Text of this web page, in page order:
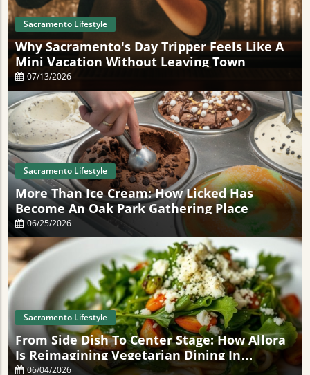
Sacramento Lifestyle
Why Sacramento's Day Tripper Feels Like A
Mini Vacation Without Leaving Town
07/13/2026
Sacramento Lifestyle
More Than Ice Cream: How Licked Has
Become An Oak Park Gathering Place
06/25/2026
Sacramento Lifestyle
From Side Dish To Center Stage: How Allora
Is Reimagining Vegetarian Dining In
Sacramento
06/04/2026